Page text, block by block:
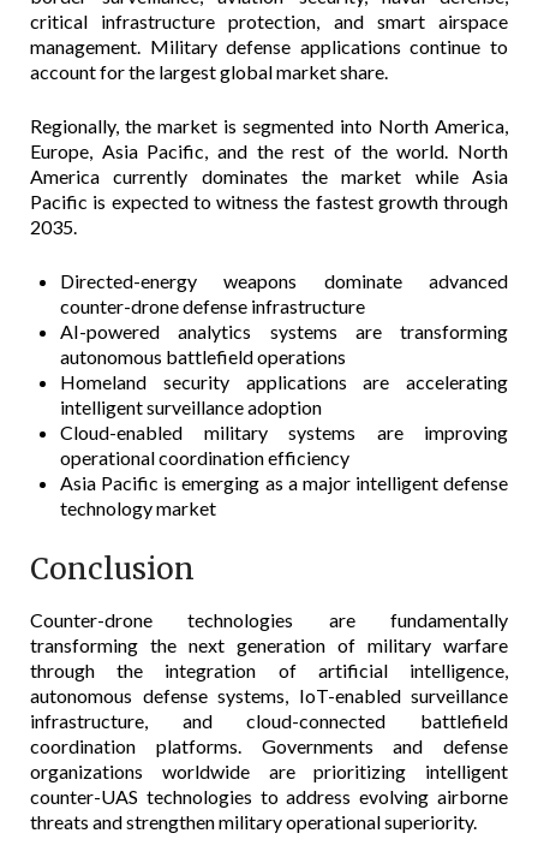
critical infrastructure protection, and smart airspace
management. Military defense applications continue to
account for the largest global market share.
Regionally, the market is segmented into North America,
Europe, Asia Pacific, and the rest of the world. North
America currently dominates the market while Asia
Pacific is expected to witness the fastest growth through
2035.
Directed-energy weapons dominate advanced
counter-drone defense infrastructure
AI-powered analytics systems are transforming
autonomous battlefield operations
Homeland security applications are accelerating
intelligent surveillance adoption
Cloud-enabled military systems are improving
operational coordination efficiency
Asia Pacific is emerging as a major intelligent defense
technology market
Conclusion
Counter-drone technologies are fundamentally
transforming the next generation of military warfare
through the integration of artificial intelligence,
autonomous defense systems, IoT-enabled surveillance
infrastructure, and cloud-connected battlefield
coordination platforms. Governments and defense
organizations worldwide are prioritizing intelligent
counter-UAS technologies to address evolving airborne
threats and strengthen military operational superiority.